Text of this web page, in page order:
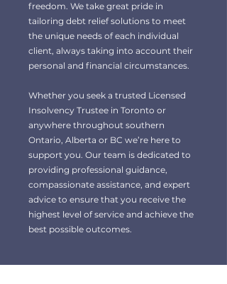
freedom. We take great pride in
tailoring debt relief solutions to meet
the unique needs of each individual
client, always taking into account their
personal and financial circumstances.
Whether you seek a trusted Licensed
Insolvency Trustee in Toronto or
anywhere throughout southern
Ontario, Alberta or BC we’re here to
support you. Our team is dedicated to
providing professional guidance,
compassionate assistance, and expert
advice to ensure that you receive the
highest level of service and achieve the
best possible outcomes.